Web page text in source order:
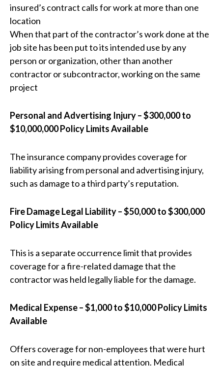
insured’s contract calls for work at more than one
location
When that part of the contractor’s work done at the
job site has been put to its intended use by any
person or organization, other than another
contractor or subcontractor, working on the same
project
Personal and Advertising Injury – $300,000 to
$10,000,000 Policy Limits Available
The insurance company provides coverage for
liability arising from personal and advertising injury,
such as damage to a third party’s reputation.
Fire Damage Legal Liability – $50,000 to $300,000
Policy Limits Available
This is a separate occurrence limit that provides
coverage for a fire-related damage that the
contractor was held legally liable for the damage.
Medical Expense – $1,000 to $10,000 Policy Limits
Available
Offers coverage for non-employees that were hurt
on site and require medical attention. Medical